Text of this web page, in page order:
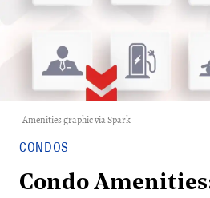
Amenities graphic viaSpark
CONDOS
Condo